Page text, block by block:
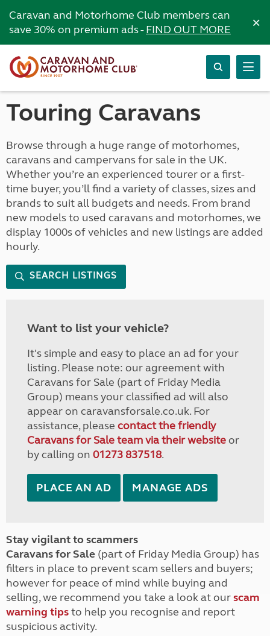
Caravan and Motorhome Club members can
save 30% on premium ads -FIND OUT MORE ×
Touring Caravans
Browse through a huge range of motorhomes,
caravans and campervans for sale in the UK.
Whether you’re an experienced tourer or a first-
time buyer, you’ll find a variety of classes, sizes and
brands to suit all budgets and needs. From brand
new models to used caravans and motorhomes, we
display 1000s of vehicles and new listings are added
hourly.
SEARCH LISTINGS
Want to list your vehicle?
It's simple and easy to place an ad for your
listing. Please note: our agreement with
Caravans for Sale (part of Friday Media
Group) means your classified ad will also
appear on caravansforsale.co.uk. For
assistance, please contact the friendly
Caravans for Sale team via their websiteor
by calling on 01273 837518.
PLACE AN AD MANAGE ADS
Stay vigilant to scammers
Caravans for Sale (part of Friday Media Group) has
filters in place to prevent scam sellers and buyers;
however for peace of mind while buying and
selling, we recommend you take a look at ourscam
warning tipsto help you recognise and report
suspicious activity.